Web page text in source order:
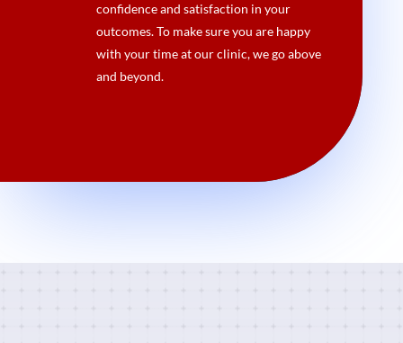
confidence and satisfaction in your
outcomes. To make sure you are happy
with your time at our clinic, we go above
and beyond.